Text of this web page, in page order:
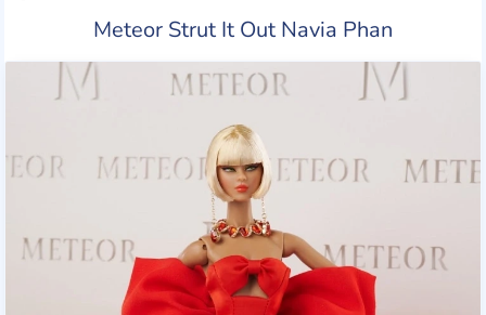
Meteor Strut It Out Navia Phan